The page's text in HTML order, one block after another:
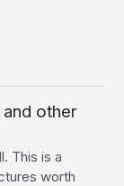
other
This is a
worth